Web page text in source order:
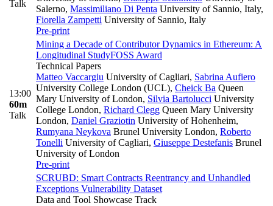
Talk
Salerno, Massimiliano Di Penta University of Sannio, Italy,
Fiorella Zampetti University of Sannio, Italy
Pre-print
13:00
60m
Talk
Mining a Decade of Contributor Dynamics in Ethereum: A
Longitudinal StudyFOSS Award
Technical Papers
Matteo Vaccargiu University of Cagliari, Sabrina Aufiero
University College London (UCL), Cheick Ba Queen
Mary University of London, Silvia Bartolucci University
College London, Richard Clegg Queen Mary University
London, Daniel Graziotin University of Hohenheim,
Rumyana Neykova Brunel University London, Roberto
Tonelli University of Cagliari, Giuseppe Destefanis Brunel
University of London
Pre-print
SCRUBD: Smart Contracts Reentrancy and Unhandled
Exceptions Vulnerability Dataset
Data and Tool Showcase Track